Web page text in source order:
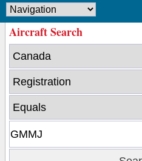
Aircraft Search